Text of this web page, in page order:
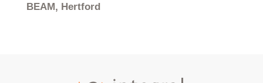
BEAM, Hertford